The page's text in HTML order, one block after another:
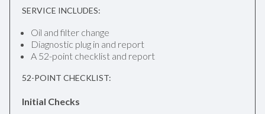
SERVICE INCLUDES:
Oil and filter change
Diagnostic plug in and report
A 52-point checklist and report
52-POINT CHECKLIST:
Initial Checks